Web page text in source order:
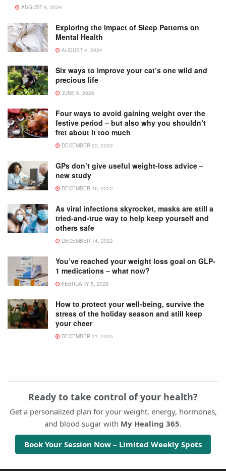
AUGUST 9, 2024
Exploring the Impact of Sleep Patterns on
Mental Health
AUGUST 4, 2024
Six ways to improve your cat’s one wild and
precious life
JUNE 6, 2026
Four ways to avoid gaining weight over the
festive period – but also why you shouldn’t
fret about it too much
DECEMBER 22, 2022
GPs don’t give useful weight-loss advice –
new study
DECEMBER 16, 2022
As viral infections skyrocket, masks are still a
tried-and-true way to help keep yourself and
others safe
DECEMBER 14, 2022
You’ve reached your weight loss goal on GLP-
1 medications – what now?
FEBRUARY 5, 2026
How to protect your well-being, survive the
stress of the holiday season and still keep
your cheer
DECEMBER 21, 2025
Ready to take control of your health?
Get a personalized plan for your weight, energy, hormones,
and blood sugar with My Healing 365.
Book Your Session Now – Limited Weekly Spots